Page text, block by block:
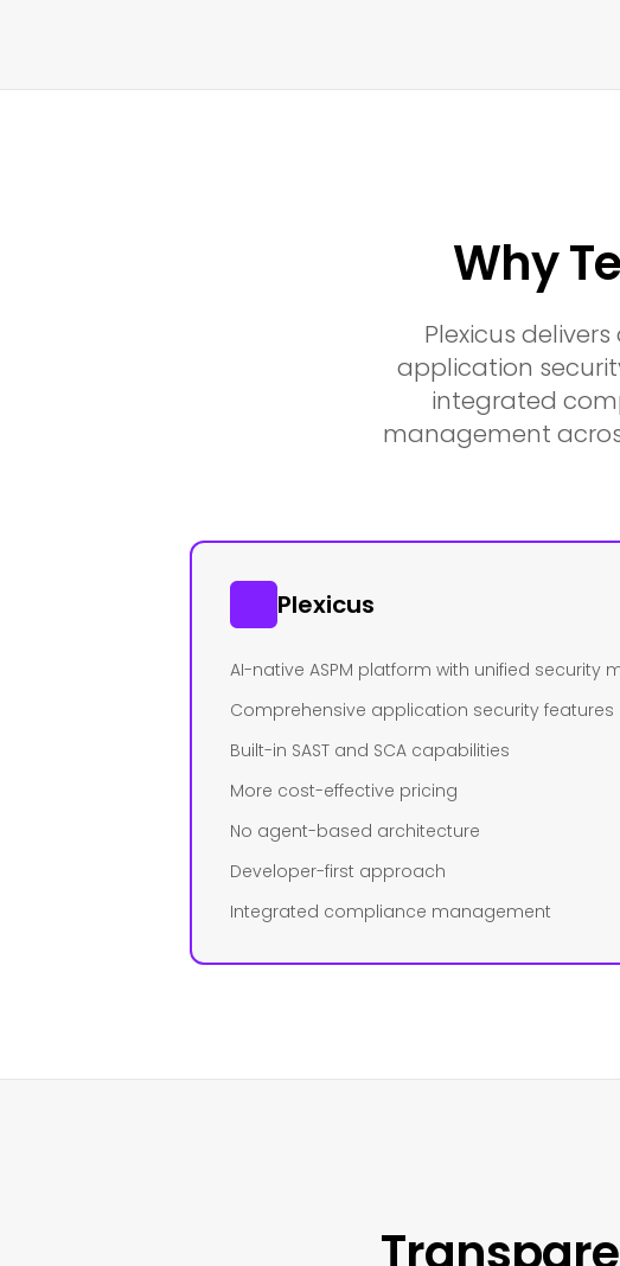
Why
Plexicus
application
integrated
management
Plexicus
AI-native ASPM platform with unified security
Comprehensive application security features
Built-in SAST and SCA capabilities
More cost-effective pricing
No agent-based architecture
Developer-first approach
Integrated compliance management